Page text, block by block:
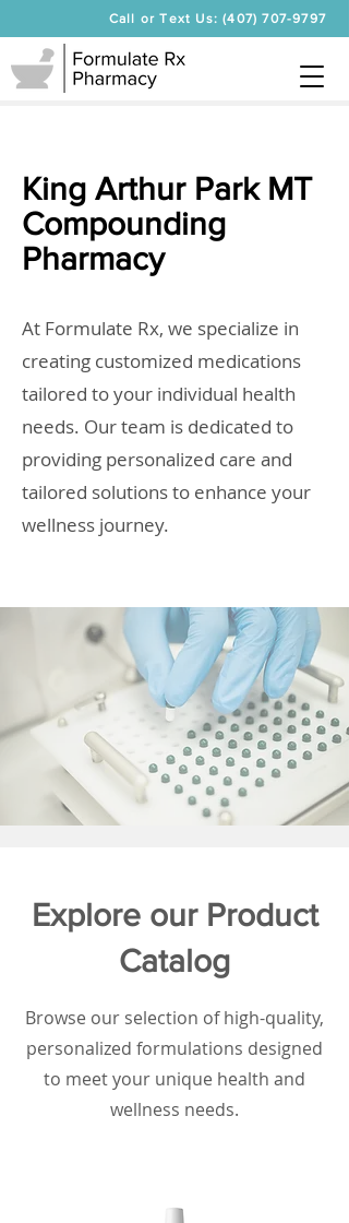
Call or Text Us: (407) 707-9797
King Arthur Park MT
Compounding
Pharmacy
At Formulate Rx, we specialize in
creating customized medications
tailored to your individual health
needs. Our team is dedicated to
providing personalized care and
tailored solutions to enhance your
wellness journey.
Explore our Product
Catalog
Browse our selection of high-quality,
personalized formulations designed
to meet your unique health and
wellness needs.